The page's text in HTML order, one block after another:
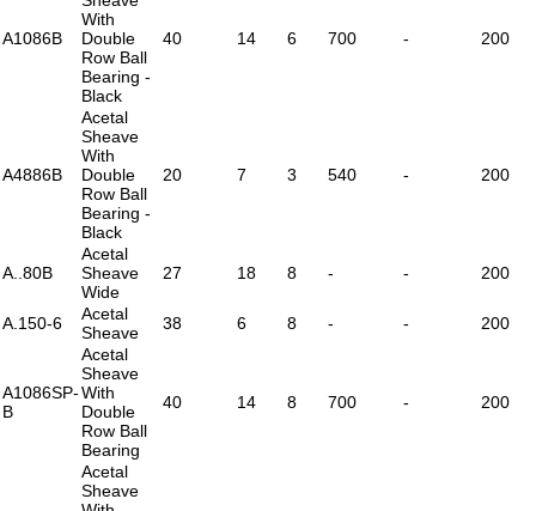
A1086B
With
Double
Row Ball
Bearing -
Black
40 14 6 700 - 200
A4886B
Acetal
Sheave
With
Double
Row Ball
Bearing -
Black
20 7 3 540 - 200
A..80B
Acetal
Sheave
Wide
27 18 8 - - 200
A.150-6
Acetal
Sheave
38 6 8 - - 200
A1086SP-
B
Acetal
Sheave
With
Double
Row Ball
Bearing
40 14 8 700 - 200
Acetal
Sheave